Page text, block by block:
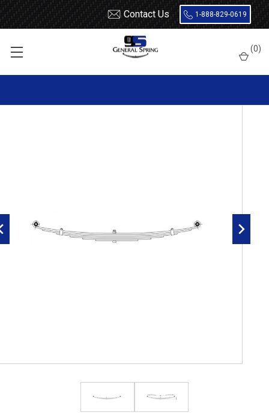
Contact Us 1-888-829-0619
(0)
Chevrolet / GMC
1/2 Ton (10 / 1500)
1936 - 1946